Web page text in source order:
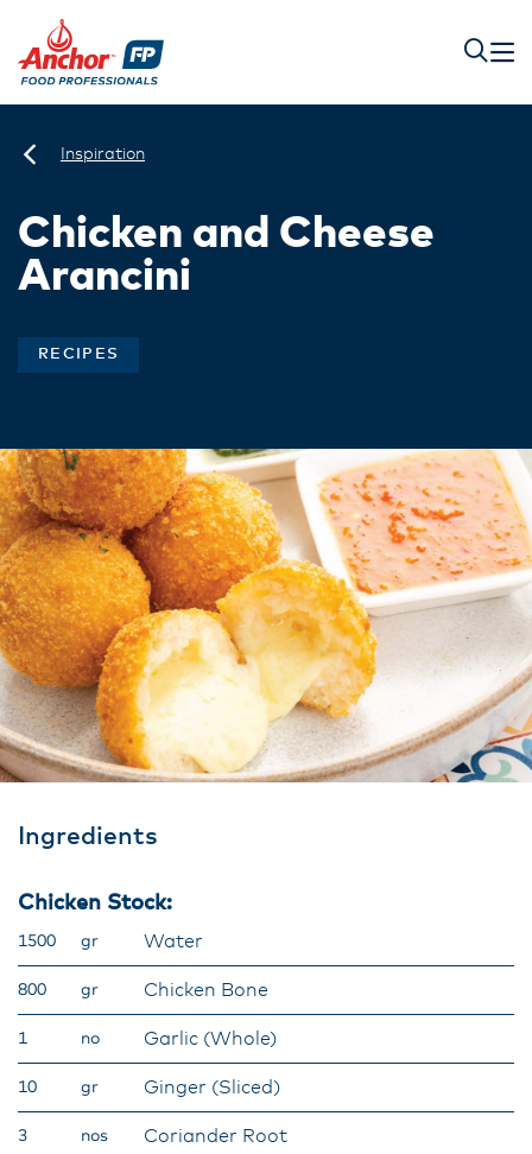
Inspiration
Chicken and Cheese
Arancini
RECIPES
Ingredients
Chicken Stock:
1500 gr Water
800 gr Chicken Bone
1 no Garlic (Whole)
10 gr Ginger (Sliced)
3 nos Coriander Root